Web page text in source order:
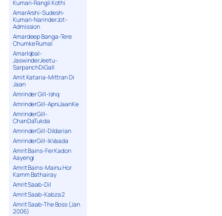
Kumari-Rangli Kothi
AmarArshi-Sudesh-
Kumari-NarinderJot-
Admission
Amardeep Banga-Tere
Chumke Rumal
AmarIqbal-
JaswinderJeetu-
SarpanchDiGall
Amit Kataria-Mittran Di
Jaan
Amrinder Gill-Ishq
AmrinderGill-ApniJaanKe
AmrinderGill-
ChanDaTukda
AmrinderGill-Dildarian
AmrinderGill-IkVaada
Amrit Bains-Fer Kadon
Aayengi
Amrit Bains-Mainu Hor
Kamm Bathairay
Amrit Saab-Dil
Amrit Saab-Kabza 2
Amrit Saab-The Boss (Jan
2006)